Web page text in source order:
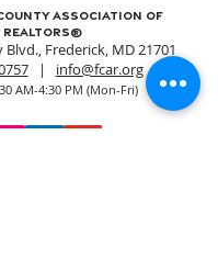
Association of
REALTORS®
Frederick, MD 21701
| info@fcar.org
AM-4:30 PM (Mon-Fri)